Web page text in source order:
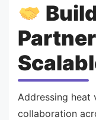
Addressing heat
collaboration